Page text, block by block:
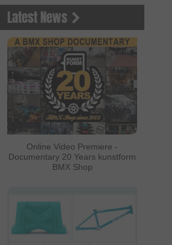
Latest News
Online Video Premiere -
Documentary 20 Years kunstform
BMX Shop